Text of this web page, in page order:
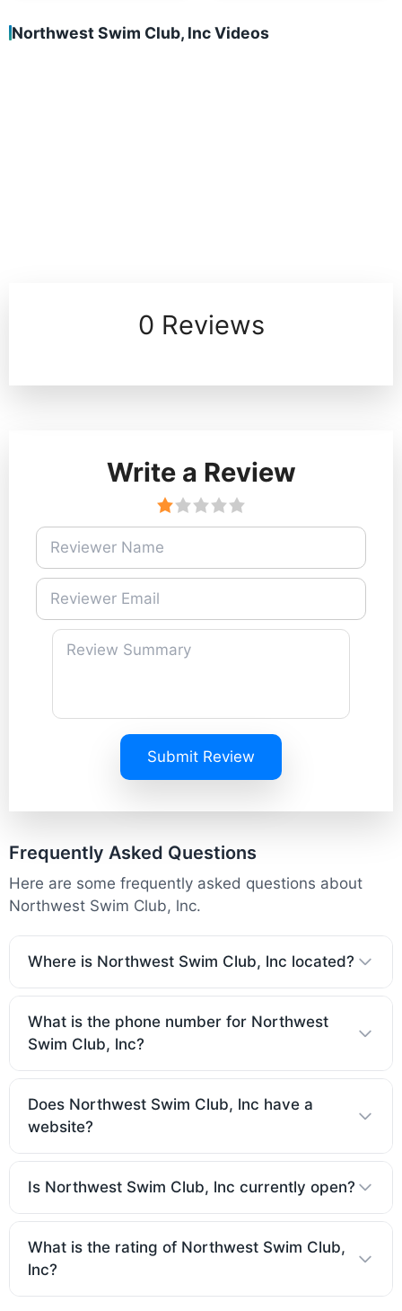
Northwest Swim Club, lnc Videos
0 Reviews
Write a Review
Submit Review
Frequently Asked Questions
Here are some frequently asked questions about
Northwest Swim Club, lnc.
Where is Northwest Swim Club, lnc located?
What is the phone number for Northwest
Swim Club, lnc?
Does Northwest Swim Club, lnc have a
website?
Is Northwest Swim Club, lnc currently open?
What is the rating of Northwest Swim Club,
lnc?